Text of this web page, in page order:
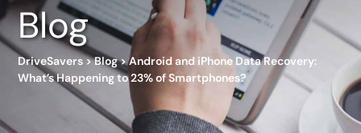
Blog
DriveSavers>Blog>Android and iPhone Data Recovery:
What’s Happening to 23% of Smartphones?